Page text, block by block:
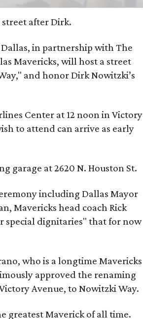
after Dirk.
in partnership with The
Mavericks, will host a street
and honor Dirk Nowitzki’s
Center at 12 noon in Victory
to attend can arrive as early
garage at 2620 N. Houston St.
including Dallas Mayor
Mavericks head coach Rick
special dignitaries" that for now
who is a longtime Mavericks
approved the renaming
Avenue, to Nowitzki Way.
greatest Maverick of all time.